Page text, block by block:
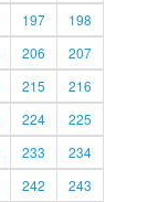
197
198
206
207
215
216
224
225
233
234
242
243